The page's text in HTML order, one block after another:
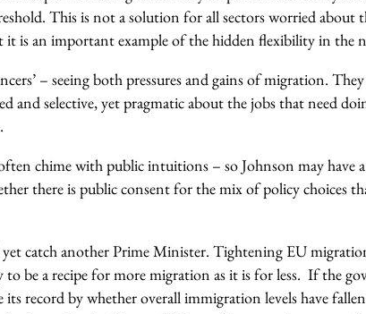
This is not a solution for all sectors worried about
it is an important example of the hidden flexibility in the
– seeing both pressures and gains of migration.
and selective, yet pragmatic about the jobs that need
chime with public intuitions – so Johnson may have
there is public consent for the mix of policy choices
catch another Prime Minister. Tightening EU
be a recipe for more migration as it is for less. If the
record by whether overall immigration levels have